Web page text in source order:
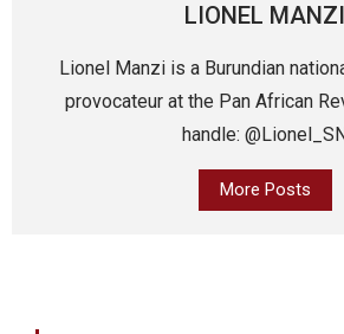
LIONEL MANZI
Lionel Manzi is a Burundian
provocateur at the Pan African
handle: @Lionel_SN
More Posts